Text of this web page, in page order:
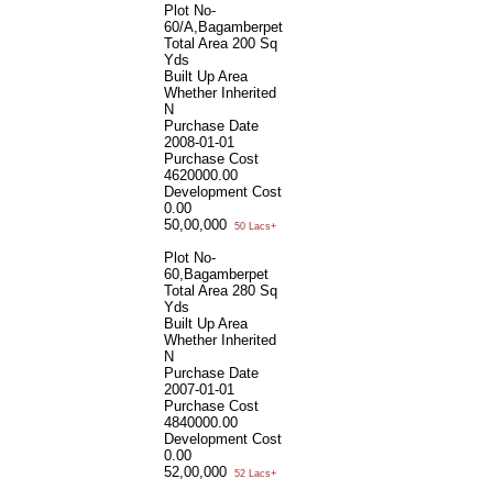
Plot No-
60/A,Bagamberpet
Total Area 200 Sq
Yds
Built Up Area
Whether Inherited
N
Purchase Date
2008-01-01
Purchase Cost
4620000.00
Development Cost
0.00
50,00,000
50 Lacs+
Plot No-
60,Bagamberpet
Total Area 280 Sq
Yds
Built Up Area
Whether Inherited
N
Purchase Date
2007-01-01
Purchase Cost
4840000.00
Development Cost
0.00
52,00,000
52 Lacs+